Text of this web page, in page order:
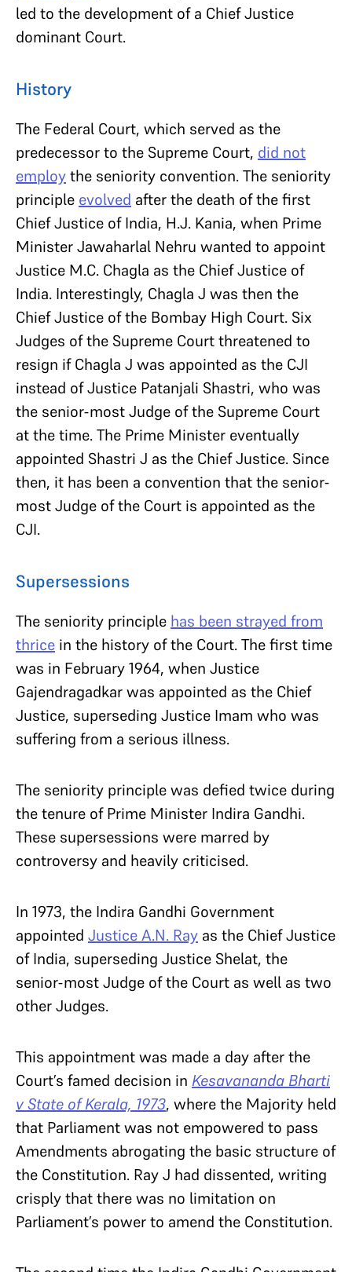
led to the development of a Chief Justice
dominant Court.
History
The Federal Court, which served as the
predecessor to the Supreme Court, did not
employthe seniority convention. The seniority
principle evolved after the death of the first
Chief Justice of India, H.J. Kania, when Prime
Minister Jawaharlal Nehru wanted to appoint
Justice M.C. Chagla as the Chief Justice of
India. Interestingly, Chagla J was then the
Chief Justice of the Bombay High Court. Six
Judges of the Supreme Court threatened to
resign if Chagla J was appointed as the CJI
instead of Justice Patanjali Shastri, who was
the senior-most Judge of the Supreme Court
at the time. The Prime Minister eventually
appointed Shastri J as the Chief Justice. Since
then, it has been a convention that the senior-
most Judge of the Court is appointed as the
CJI.
Supersessions
The seniority principle has been strayed from
thrice in the history of the Court. The first time
was in February 1964, when Justice
Gajendragadkar was appointed as the Chief
Justice, superseding Justice Imam who was
suffering from a serious illness.
The seniority principle was defied twice during
the tenure of Prime Minister Indira Gandhi.
These supersessions were marred by
controversy and heavily criticised.
In 1973, the Indira Gandhi Government
appointed Justice A.N. Ray as the Chief Justice
of India, superseding Justice Shelat, the
senior-most Judge of the Court as well as two
other Judges.
This appointment was made a day after the
Court’s famed decision in Kesavananda Bharti
v State of Kerala, 1973, where the Majority held
that Parliament was not empowered to pass
Amendments abrogating the basic structure of
the Constitution. Ray J had dissented, writing
crisply that there was no limitation on
Parliament’s power to amend the Constitution.